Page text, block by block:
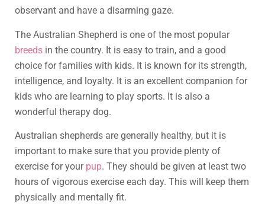
observant and have a disarming gaze.
The Australian Shepherd is one of the most popular
breeds in the country. It is easy to train, and a good
choice for families with kids. It is known for its strength,
intelligence, and loyalty. It is an excellent companion for
kids who are learning to play sports. It is also a
wonderful therapy dog.
Australian shepherds are generally healthy, but it is
important to make sure that you provide plenty of
exercise for your pup. They should be given at least two
hours of vigorous exercise each day. This will keep them
physically and mentally fit.